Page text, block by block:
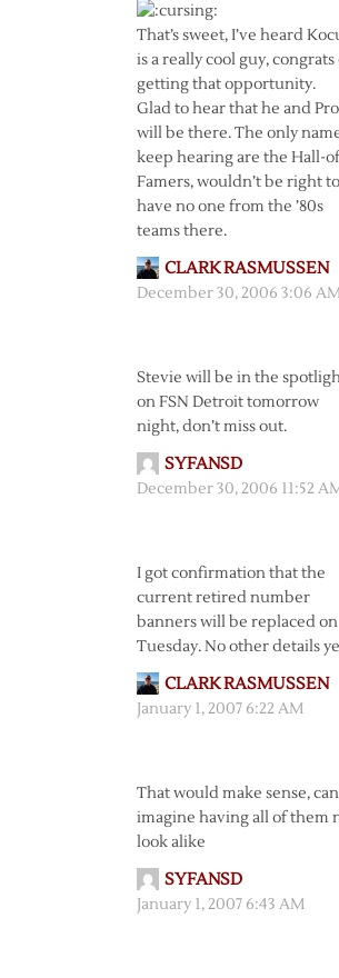
That’s sweet, I’ve heard
is a really cool guy, congrats
getting that opportunity.
Glad to hear that he and
will be there. The only
keep hearing are the Hall-
Famers, wouldn’t be right to
have no one from the ’80s
teams there.
CLARK RASMUSSEN
December 30, 2006 3:06
Stevie will be in the
on FSN Detroit tomorrow
night, don’t miss out.
SYFANSD
December 30, 2006 11:52
I got confirmation that the
current retired number
banners will be replaced on
Tuesday. No other details
CLARK RASMUSSEN
January 1, 2007 6:22 AM
That would make sense,
imagine having all of them
look alike
SYFANSD
January 1, 2007 6:43 AM